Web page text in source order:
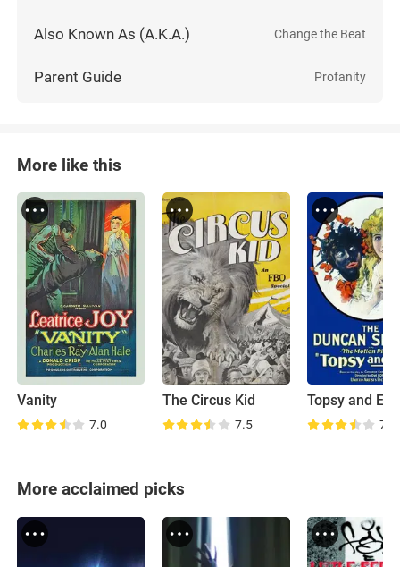
Also Known As (A.K.A.) Change the Beat
Parent Guide Profanity
More like this
Vanity
7.0
The Circus Kid
7.5
Topsy and Eva
7.2
More acclaimed picks